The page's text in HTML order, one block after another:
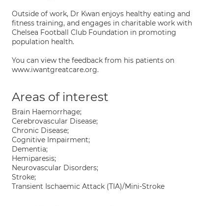
Outside of work, Dr Kwan enjoys healthy eating and
fitness training, and engages in charitable work with
Chelsea Football Club Foundation in promoting
population health.
You can view the feedback from his patients on
www.iwantgreatcare.org.
Areas of interest
Brain Haemorrhage;
Cerebrovascular Disease;
Chronic Disease;
Cognitive Impairment;
Dementia;
Hemiparesis;
Neurovascular Disorders;
Stroke;
Transient Ischaemic Attack (TIA)/Mini-Stroke